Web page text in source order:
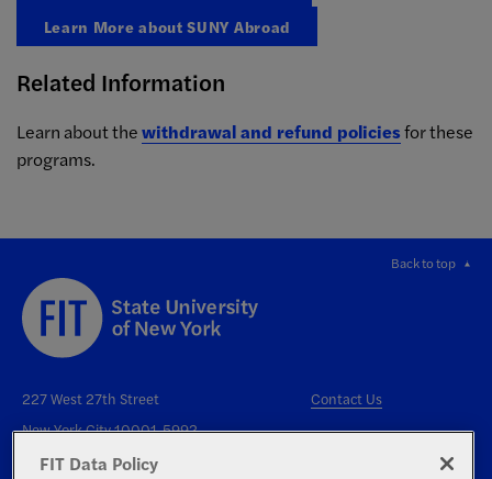
Learn More about SUNY Abroad
Related Information
Learn about thewithdrawal and refund policiesfor these
programs.
Back to top
227 West 27th Street
New York City 10001-5992
Contact Us
FIT Data Policy